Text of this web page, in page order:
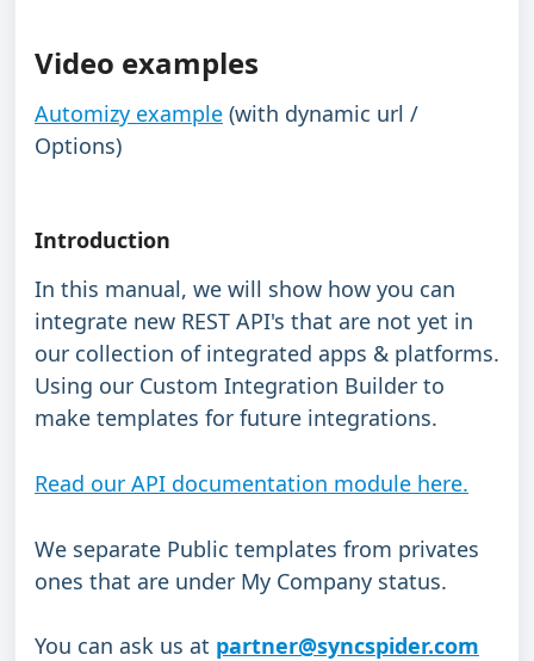
Video examples
Automizy example (with dynamic url /
Options)
Introduction
In this manual, we will show how you can
integrate new REST API's that are not yet in
our collection of integrated apps & platforms.
Using our Custom Integration Builder to
make templates for future integrations.
Read our API documentation module here.
We separate Public templates from privates
ones that are under My Company status.
You can ask us at partner@syncspider.com